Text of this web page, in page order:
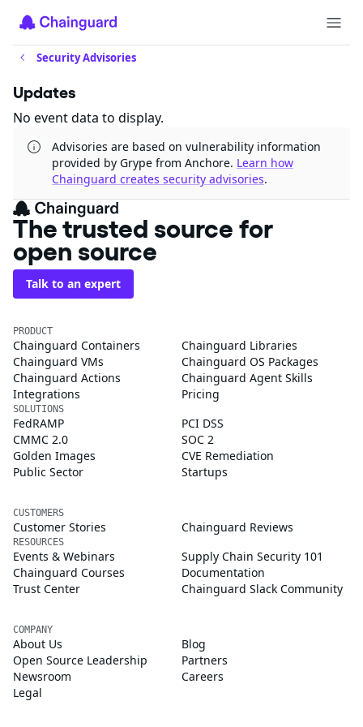
Security Advisories
Updates
No event data to display.
Advisories are based on vulnerability information
provided by Grype from Anchore. Learn how
Chainguard creates security advisories.
The trusted source for
open source
Talk to an expert
PRODUCT
Chainguard Containers
Chainguard Libraries
Chainguard VMs
Chainguard OS Packages
Chainguard Actions
Chainguard Agent Skills
Integrations
Pricing
SOLUTIONS
FedRAMP
PCI DSS
CMMC 2.0
SOC 2
Golden Images
CVE Remediation
Public Sector
Startups
CUSTOMERS
Customer Stories Chainguard Reviews
RESOURCES
Events & Webinars
Supply Chain Security 101
Chainguard Courses
Documentation
Trust Center
Chainguard Slack Community
COMPANY
About Us
Blog
Open Source Leadership
Partners
Newsroom
Careers
Legal